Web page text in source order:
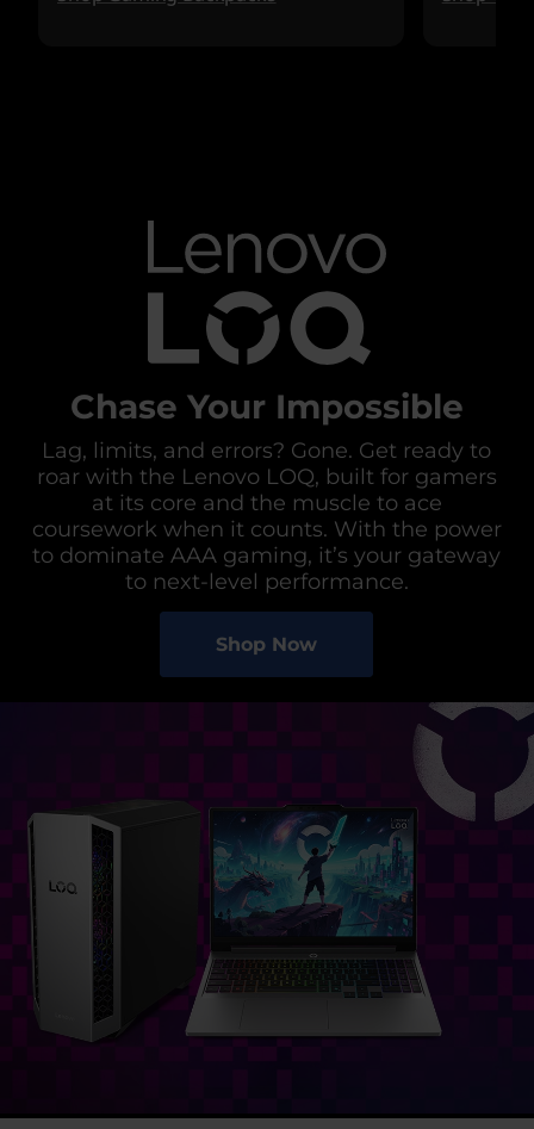
Chase Your Impossible
Lag, limits, and errors? Gone. Get ready to
roar with the Lenovo LOQ, built for gamers
at its core and the muscle to ace
coursework when it counts. With the power
to dominate AAA gaming, it’s your gateway
to next-level performance.
Shop Now